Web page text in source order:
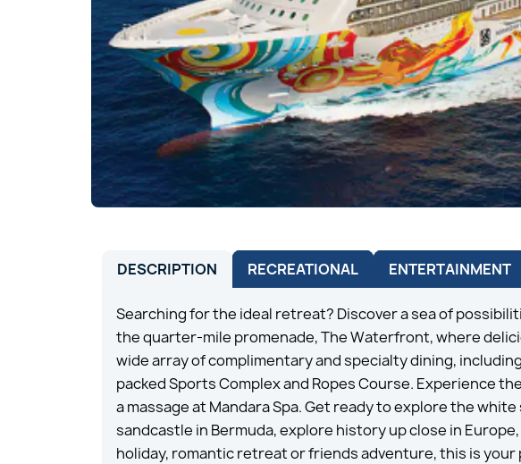
DESCRIPTION RECREATIONAL ENTERTAINMENT
Searching for the ideal retreat? Discover a sea of
the quarter-mile promenade, The Waterfront, where
wide array of complimentary and specialty dining,
packed Sports Complex and Ropes Course. Experience
a massage at Mandara Spa. Get ready to explore the
sandcastle in Bermuda, explore history up close in
holiday, romantic retreat or friends adventure, this is